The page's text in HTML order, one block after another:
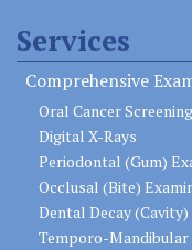
Services
Comprehensive
Oral Cancer Screening
Digital X-Rays
Periodontal (Gum)
Occlusal (Bite)
Dental Decay (Cavity)
Temporo-Mandibular